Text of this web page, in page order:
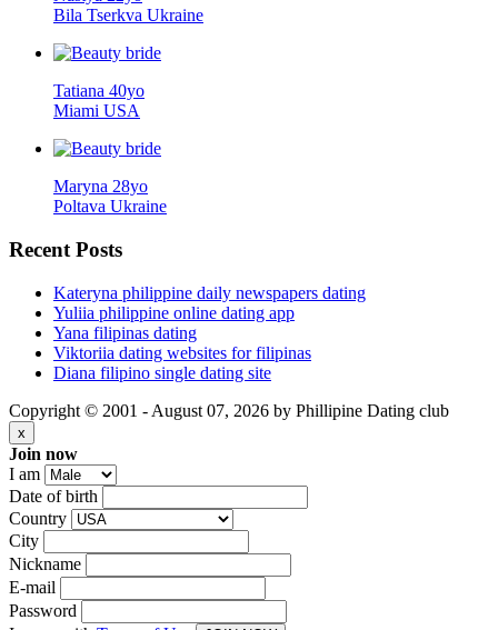
Bila Tserkva Ukraine
Tatiana 40yo
Miami USA
Maryna 28yo
Poltava Ukraine
Recent Posts
Kateryna philippine daily newspapers dating
Yuliia philippine online dating app
Yana filipinas dating
Viktoriia dating websites for filipinas
Diana filipino single dating site
Copyright © 2001 - August 07, 2026 by Phillipine Dating club
x
Join now
I am
Date of birth
Country
City
Nickname
E-mail
Password